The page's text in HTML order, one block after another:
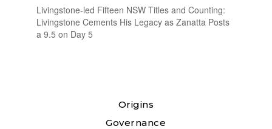
Livingstone-led Fifteen NSW Titles and Counting:
Livingstone Cements His Legacy as Zanatta Posts
a 9.5 on Day 5
Origins
Governance